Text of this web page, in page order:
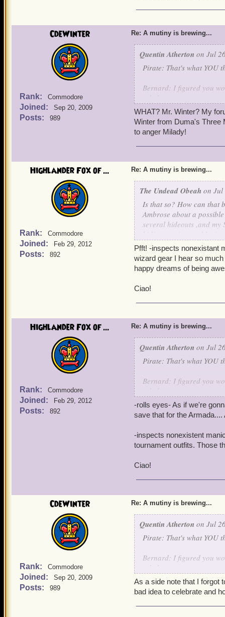
CdeWinter
Rank: Commodore
Joined: Sep 20, 2009
Posts: 989
Re: A mutiny is brewing...
Quentin Atherton on Jul
Pirate: That's what YOU
Bernard: I figured you
Quentin: -Crashes
THE TRAITORS MUST
Bernard: Aurus and
earned the title of
Aurus and Custos:
Quentin: I pity Mr.
fame. But destroying
Instead of the death
something out on what
Griffin: I'll lock his
Noah: -Appears out of
authorities to flush out
Quentin: Excellent,
Yum bottles while the
Valona:
Noah: Atherton
WHAT? Mr. Winter? My
Winter from Duma's Three
to anger Milady!
Highlander Fox of ...
Rank: Commodore
Joined: Feb 29, 2012
Posts: 892
Re: A mutiny is brewing...
The Undead Obeah on Jul
Is that so? How can that
Ambrose about a
several hideouts ,and my
With uncontainable joy,
Pfft! -inspects nonexistant
wizard gear I hear so
happy dreams of being
Ciao!
Highlander Fox of ...
Rank: Commodore
Joined: Feb 29, 2012
Posts: 892
Re: A mutiny is brewing...
Quentin Atherton on Jul
Pirate: That's what YOU
Bernard: I figured you
Quentin: -Crashes
Clockwork Champions:
Bernard: Aurus and
Aurus and Custos:
Quentin: I pity Mr.
fame. But destroying
Instead of the death
Griffin: I'll lock his
Noah: -Appears out of
authorities to flush out
-rolls eyes- As if we're
save that for the
-inspects nonexistent
tournament outfits. Those
Ciao!
CdeWinter
Rank: Commodore
Joined: Sep 20, 2009
Posts: 989
Re: A mutiny is brewing...
Quentin Atherton on Jul
Pirate: That's what YOU
Bernard: I figured you
Quentin: -Crashes
As a side note that I forgot
bad idea to celebrate and